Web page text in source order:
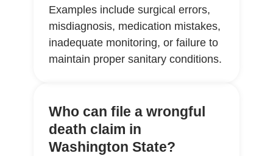
Examples include surgical errors,
misdiagnosis, medication mistakes,
inadequate monitoring, or failure to
maintain proper sanitary conditions.
Who can file a wrongful
death claim in
Washington State?